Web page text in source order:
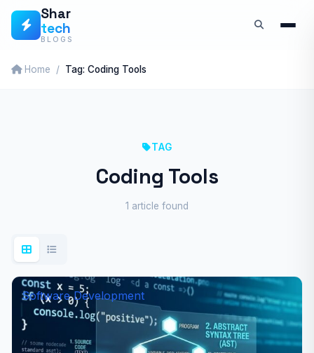
Skip
Shar
tech
BLOGS
Home Tag: Coding Tools
TAG
Coding Tools
1 article found
Software Development